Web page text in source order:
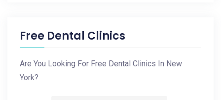
Free Dental Clinics
Are You Looking For Free Dental Clinics In New
York?